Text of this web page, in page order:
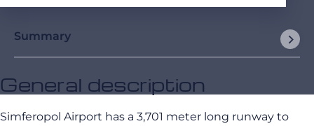
Summary
General description
Simferopol Airport has a 3,701 meter long runway to